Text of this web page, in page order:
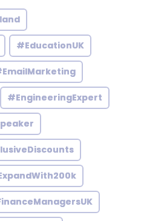
#EducationUK
#EngineeringExpert